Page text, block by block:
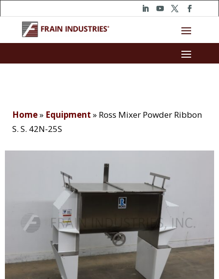
Home» Equipment » Ross Mixer Powder Ribbon
S. S. 42N-25S